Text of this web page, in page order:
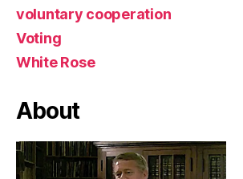
voluntary cooperation
Voting
White Rose
About